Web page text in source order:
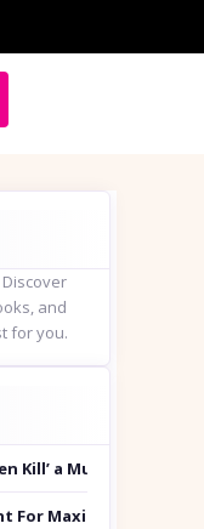
and
for you.
Kill’ a Must-Watch on
Maximum Reach